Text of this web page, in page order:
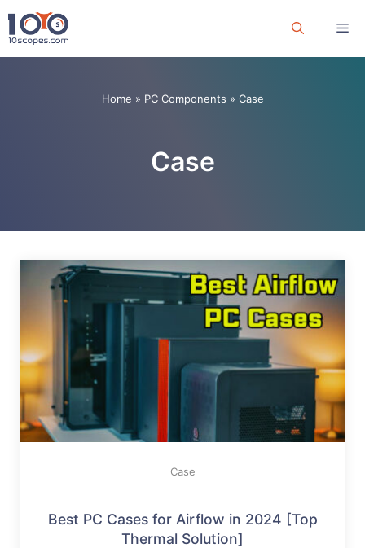
Skip
to
Home » PC Components » Case
Case
Case
Best PC Cases for Airflow in 2024 [Top
Thermal Solution]